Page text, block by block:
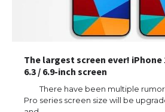
The largest screen ever!
6.3 / 6.9-inch screen
There have been multiple
Pro series screen size will be